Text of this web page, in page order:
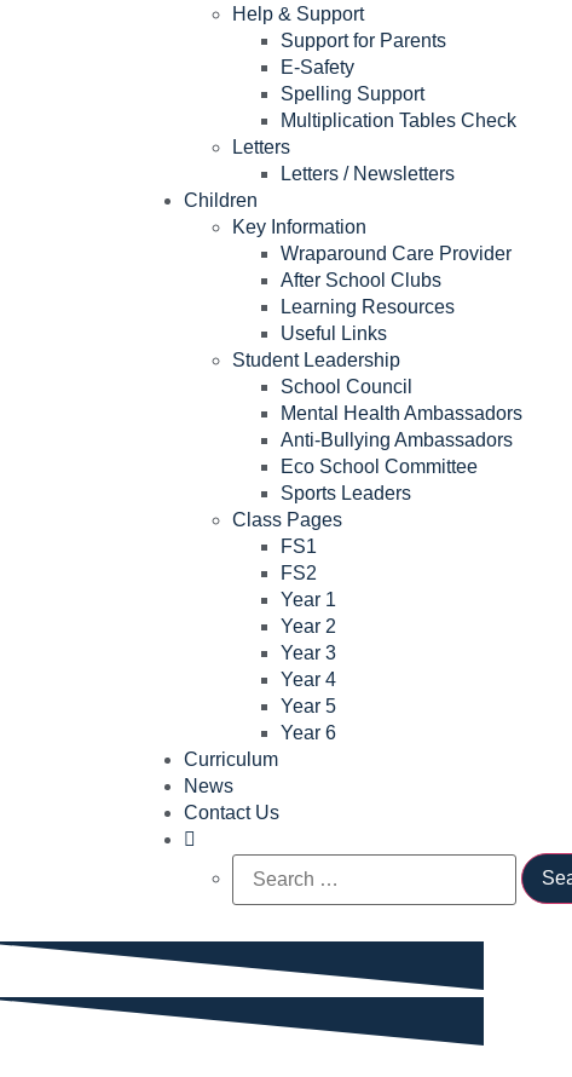
Help & Support
Support for Parents
E-Safety
Spelling Support
Multiplication Tables Check
Letters
Letters / Newsletters
Children
Key Information
Wraparound Care Provider
After School Clubs
Learning Resources
Useful Links
Student Leadership
School Council
Mental Health Ambassadors
Anti-Bullying Ambassadors
Eco School Committee
Sports Leaders
Class Pages
FS1
FS2
Year 1
Year 2
Year 3
Year 4
Year 5
Year 6
Curriculum
News
Contact Us